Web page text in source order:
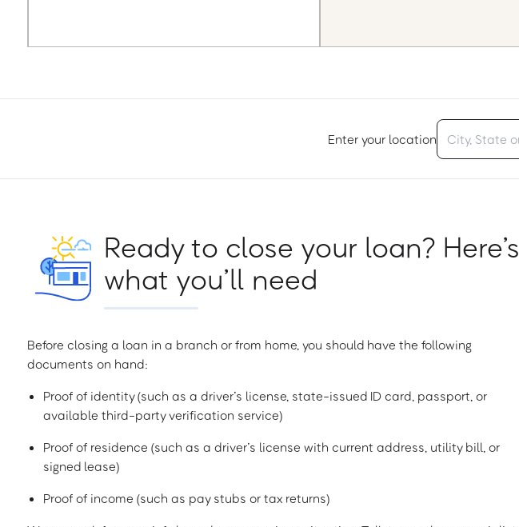
Enter your location
Ready to close your loan? Here’s
what you’ll need
Before closing a loan in a branch or from home, you should have the following
documents on hand:
Proof of identity (such as a driver’s license, state-issued ID card, passport, or
available third-party verification service)
Proof of residence (such as a driver’s license with current address, utility bill, or
signed lease)
Proof of income (such as pay stubs or tax returns)